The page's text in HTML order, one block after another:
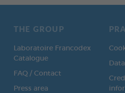
THE GROUP
Laboratoire Francodex
Catalogue
FAQ / Contact
Press area